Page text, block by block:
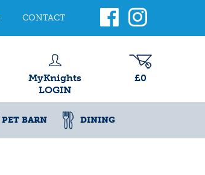
CONTACT
MyKnights
LOGIN
£0
PET BARN DINING